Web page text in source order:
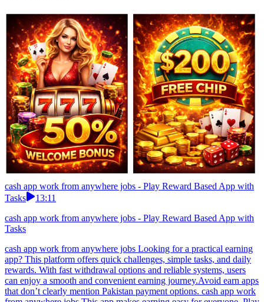
cash app work from anywhere jobs - Play Reward Based App with
Tasks
13:11
cash app work from anywhere jobs - Play Reward Based App with
Tasks
cash app work from anywhere jobs Looking for a practical earning
app? This platform offers quick challenges, simple tasks, and daily
rewards. With fast withdrawal options and reliable systems, users
can enjoy a smooth and convenient earning journey.Avoid earn apps
that don’t clearly mention Pakistan payment options. cash app work